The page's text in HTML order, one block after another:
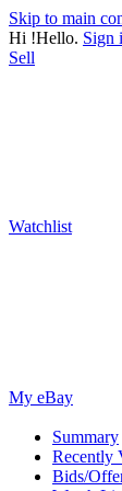
Skip to main
Hi !Hello. Sign
Sell
Watchlist
My eBay
Summary
Recently
Bids/